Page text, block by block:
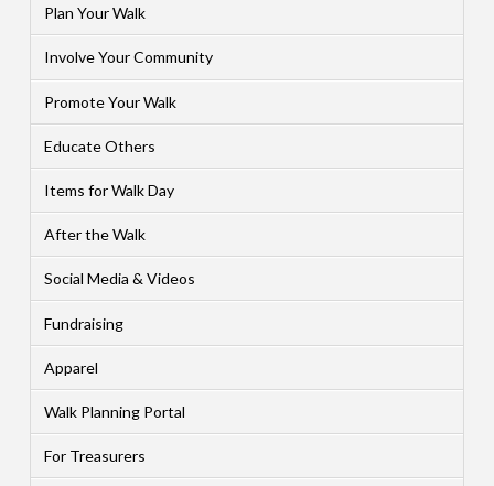
Plan Your Walk
Involve Your Community
Promote Your Walk
Educate Others
Items for Walk Day
After the Walk
Social Media & Videos
Fundraising
Apparel
Walk Planning Portal
For Treasurers